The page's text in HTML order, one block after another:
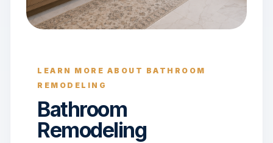
LEARN MORE ABOUT BATHROOM
REMODELING
Bathroom
Remodeling